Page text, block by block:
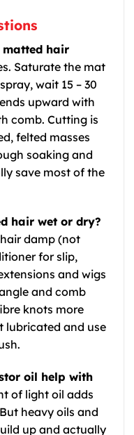
matted hair
Saturate the mat
wait 15 – 30
upward with
comb. Cutting is
felted masses
soaking and
save most of the
hair wet or dry?
damp (not
for slip,
and wigs
and comb
knots more
lubricated and use
oil help with
of light oil adds
heavy oils and
up and actually